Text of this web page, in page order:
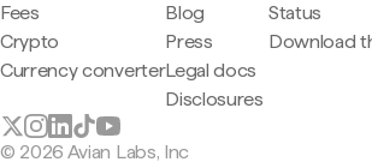
Fees
Crypto
Currency converter
Blog
Press
Legal docs
Disclosures
Status
Download
© 2026 Avian Labs, Inc